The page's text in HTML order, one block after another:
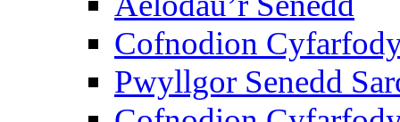
Cofnodion
Pwyllgor Senedd